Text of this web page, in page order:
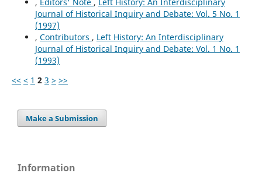
Journal of Historical Inquiry and Debate: Vol. 5 No. 1
(1997)
, Contributors , Left History: An Interdisciplinary
Journal of Historical Inquiry and Debate: Vol. 1 No. 1
(1993)
<< < 1 2 3 > >>
Make a Submission
Information